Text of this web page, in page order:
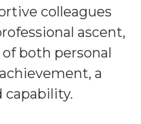
colleagues
ascent,
both personal
a
capability.